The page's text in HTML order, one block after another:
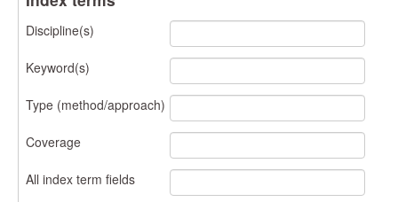
Discipline(s)
Keyword(s)
Type (method/approach)
Coverage
All index term fields